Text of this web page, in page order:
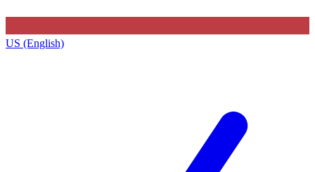
US (English)